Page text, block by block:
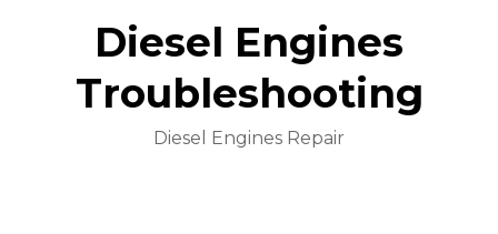
Diesel Engines
Troubleshooting
Diesel Engines Repair